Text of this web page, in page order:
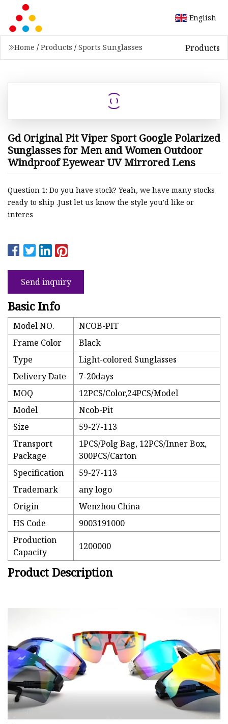
English
Home / Products / Sports Sunglasses Products
Gd Original Pit Viper Sport Google Polarized
Sunglasses for Men and Women Outdoor
Windproof Eyewear UV Mirrored Lens
Question 1: Do you have stock? Yeah, we have many stocks
ready to ship .Just let us know the style you'd like or
interes
Send inquiry
Basic Info
Model NO.
NCOB-PIT
Frame Color
Black
Type
Light-colored Sunglasses
Delivery Date
7-20days
MOQ
12PCS/Color,24PCS/Model
Model
Ncob-Pit
Size
59-27-113
Transport
Package
1PCS/Polg Bag, 12PCS/Inner Box,
300PCS/Carton
Specification
59-27-113
Trademark
any logo
Origin
Wenzhou China
HS Code
9003191000
Production
Capacity
1200000
Product Description